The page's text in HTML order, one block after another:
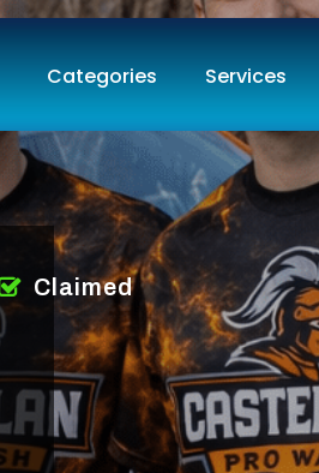
Categories Services
Claimed